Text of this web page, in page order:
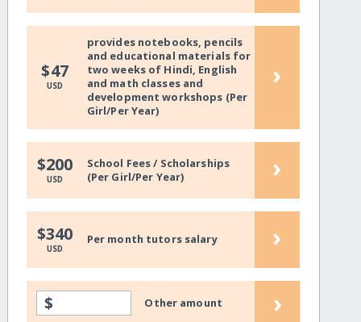
$47
USD
provides notebooks, pencils
and educational materials for
two weeks of Hindi, English
and math classes and
development workshops (Per
Girl/Per Year)
›
$200
USD
School Fees / Scholarships
(Per Girl/Per Year)
›
$340
USD
Per month tutors salary ›
$ Other amount ›